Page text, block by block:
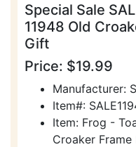
Special Sale
11948 Old
Gift
Price: $19.99
Manufacturer:
Item#:
Item: Frog -
Croaker